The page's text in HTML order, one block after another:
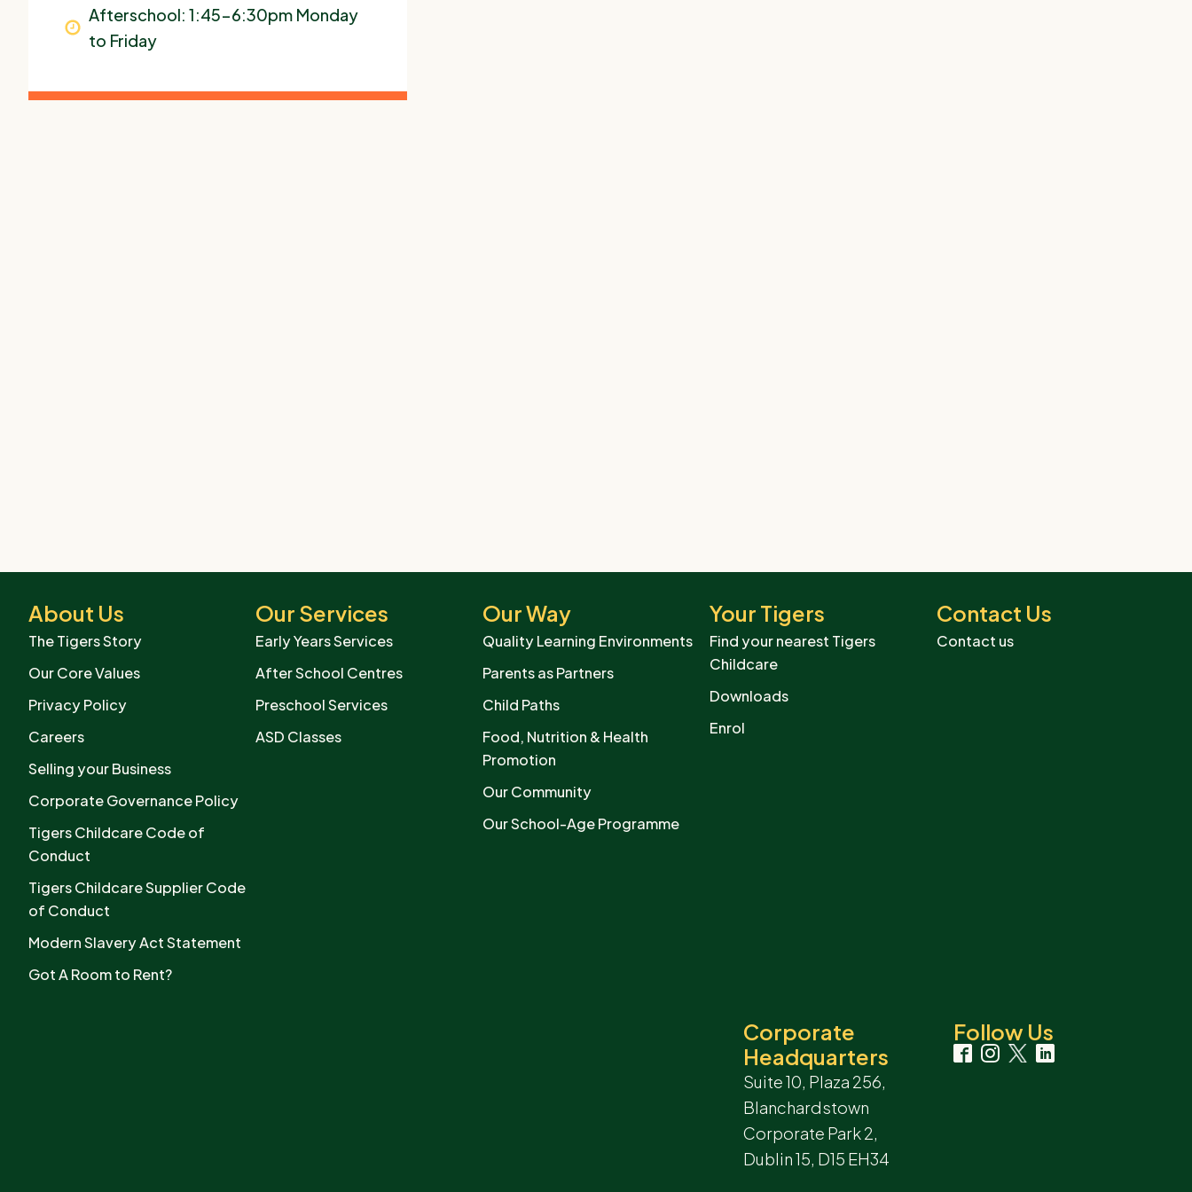
Afterschool: 1:45-6:30pm Monday
to Friday
About Us
The Tigers Story
Our Core Values
Privacy Policy
Careers
Selling your Business
Corporate Governance Policy
Tigers Childcare Code of
Conduct
Tigers Childcare Supplier Code
of Conduct
Modern Slavery Act Statement
Got A Room to Rent?
Our Services
Early Years Services
After School Centres
Preschool Services
ASD Classes
Our Way
Quality Learning Environments
Parents as Partners
Child Paths
Food, Nutrition & Health
Promotion
Our Community
Our School-Age Programme
Your Tigers
Find your nearest Tigers
Childcare
Downloads
Enrol
Contact Us
Contact us
Corporate
Headquarters
Suite 10, Plaza 256,
Blanchardstown
Corporate Park 2,
Dublin 15, D15 EH34
Follow Us